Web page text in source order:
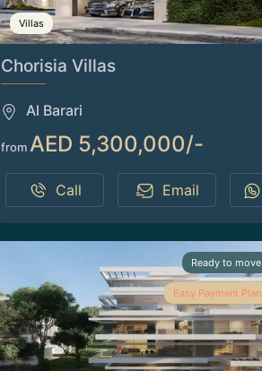
Villas
Chorisia Villas
Al Barari
from AED 5,300,000/-
Call Email
Ready to move
Easy Payment Plan